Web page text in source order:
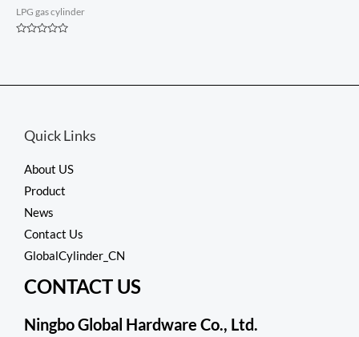
LPG gas cylinder
Quick Links
About US
Product
News
Contact Us
GlobalCylinder_CN
CONTACT US
Ningbo Global Hardware Co., Ltd.